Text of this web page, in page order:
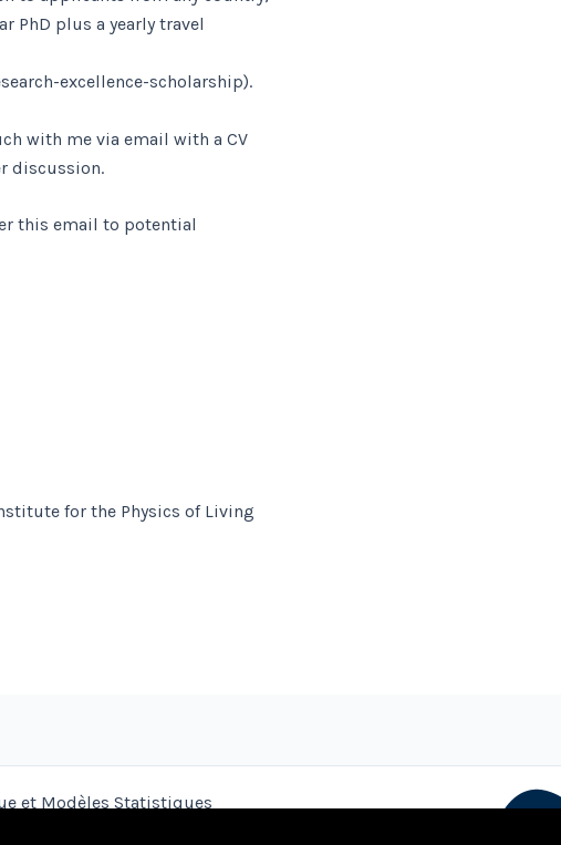
PhD plus a yearly travel
excellence-scholarship).
with me via email with a CV
discussion.
this email to potential
for the Physics of Living
et Modèles Statistiques